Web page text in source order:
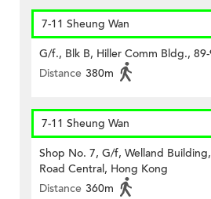
7-11 Sheung Wan
G/f., Blk B, Hiller Comm Bldg.,
Distance 380m
7-11 Sheung Wan
Shop No. 7, G/f, Welland
Road Central, Hong Kong
Distance 360m